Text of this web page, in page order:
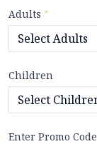
Adults *
Children
Enter Promo Code